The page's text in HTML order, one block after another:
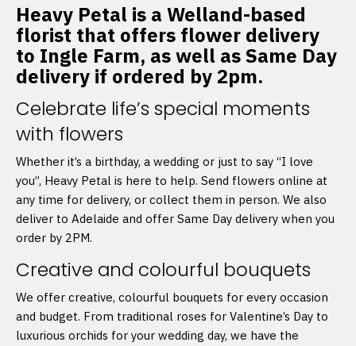
Heavy Petal is a Welland-based
florist that offers flower delivery
to Ingle Farm, as well as Same Day
delivery if ordered by 2pm.
Celebrate life’s special moments
with flowers
Whether it’s a birthday, a wedding or just to say “I love
you”, Heavy Petal is here to help. Send flowers online at
any time for delivery, or collect them in person. We also
deliver to Adelaide and offer Same Day delivery when you
order by 2PM.
Creative and colourful bouquets
We offer creative, colourful bouquets for every occasion
and budget. From traditional roses for Valentine’s Day to
luxurious orchids for your wedding day, we have the